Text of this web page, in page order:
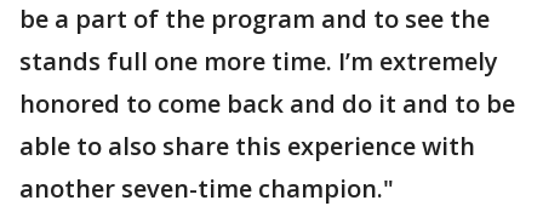
be a part of the program and to see the
stands full one more time. I’m extremely
honored to come back and do it and to be
able to also share this experience with
another seven-time champion."